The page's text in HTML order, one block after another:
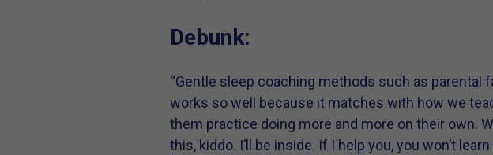
Debunk:
“Gentle sleep coaching methods such as
works so well because it matches with how we
them practice doing more and more on their own.
this, kiddo. I’ll be inside. If I help you, you won’t